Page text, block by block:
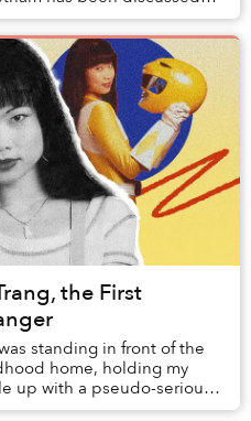
othe...
the First
standing in front of the
home, holding my
up with a pseudo-serious
Fortunate...